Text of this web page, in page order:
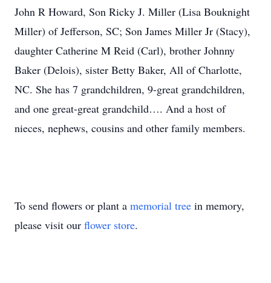
John R Howard, Son Ricky J. Miller (Lisa Bouknight
Miller) of Jefferson, SC; Son James Miller Jr (Stacy),
daughter Catherine M Reid (Carl), brother Johnny
Baker (Delois), sister Betty Baker, All of Charlotte,
NC. She has 7 grandchildren, 9-great grandchildren,
and one great-great grandchild…. And a host of
nieces, nephews, cousins and other family members.
To send flowers or plant a memorial tree in memory,
please visit our flower store.